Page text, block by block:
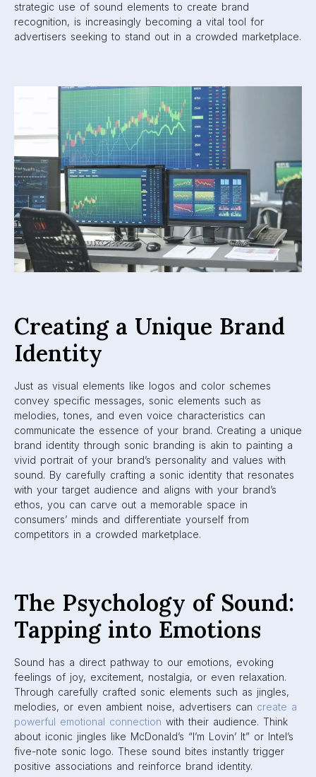
strategic use of sound elements to create brand
recognition, is increasingly becoming a vital tool for
advertisers seeking to stand out in a crowded marketplace.
Creating a Unique Brand
Identity
Just as visual elements like logos and color schemes
convey specific messages, sonic elements such as
melodies, tones, and even voice characteristics can
communicate the essence of your brand. Creating a unique
brand identity through sonic branding is akin to painting a
vivid portrait of your brand’s personality and values with
sound. By carefully crafting a sonic identity that resonates
with your target audience and aligns with your brand’s
ethos, you can carve out a memorable space in
consumers’ minds and differentiate yourself from
competitors in a crowded marketplace.
The Psychology of Sound:
Tapping into Emotions
Sound has a direct pathway to our emotions, evoking
feelings of joy, excitement, nostalgia, or even relaxation.
Through carefully crafted sonic elements such as jingles,
melodies, or even ambient noise, advertisers can create a
powerful emotional connection with their audience. Think
about iconic jingles like McDonald’s “I’m Lovin’ It” or Intel’s
five-note sonic logo. These sound bites instantly trigger
positive associations and reinforce brand identity.